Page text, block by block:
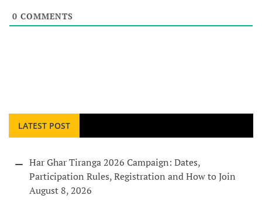
0 COMMENTS
LATEST POST
Har Ghar Tiranga 2026 Campaign: Dates,
Participation Rules, Registration and How to Join
August 8, 2026